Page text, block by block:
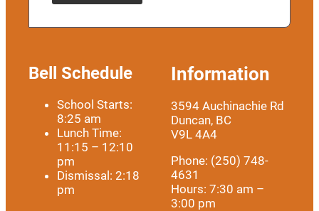
Bell Schedule
School Starts:
8:25 am
Lunch Time:
11:15 – 12:10
pm
Dismissal: 2:18
pm
Information
3594 Auchinachie Rd
Duncan, BC
V9L 4A4
Phone: (250) 748-
4631
Hours: 7:30 am –
3:00 pm